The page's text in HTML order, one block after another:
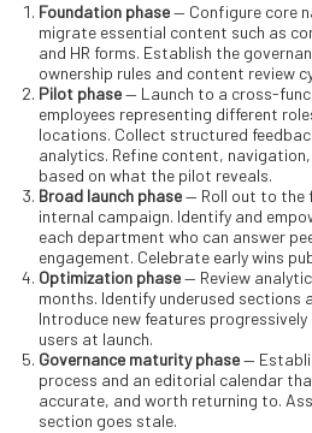
Foundation phase— Configure core
migrate essential content such as
and HR forms. Establish the
ownership rules and content review
Pilot phase— Launch to a cross-
employees representing different
locations. Collect structured
analytics. Refine content,
based on what the pilot reveals.
Broad launch phase— Roll out to the
internal campaign. Identify and
each department who can answer
engagement. Celebrate early wins
Optimization phase— Review
months. Identify underused sections
Introduce new features
users at launch.
Governance maturity phase—
process and an editorial calendar
accurate, and worth returning to.
section goes stale.